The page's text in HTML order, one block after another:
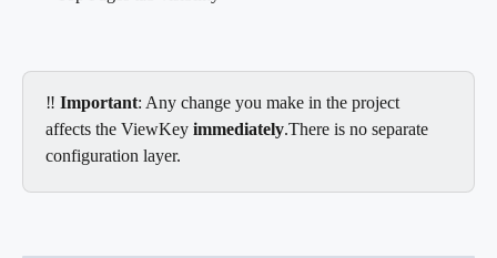
‼️ Important: Any change you make in the project
affects the ViewKey immediately.There is no separate
configuration layer.